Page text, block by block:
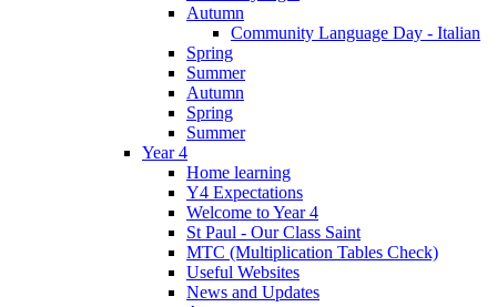
Autumn
Community Language Day - Italian
Spring
Summer
Autumn
Spring
Summer
Year 4
Home learning
Y4 Expectations
Welcome to Year 4
St Paul - Our Class Saint
MTC (Multiplication Tables Check)
Useful Websites
News and Updates